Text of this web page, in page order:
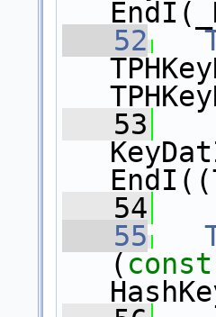
   52
   53
   54
   55
( const